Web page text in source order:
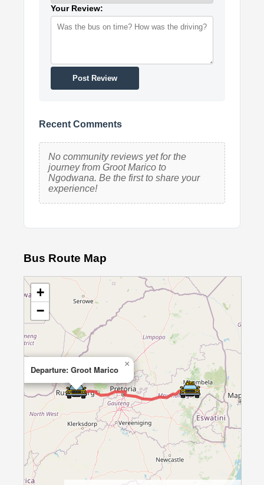
Your Review:
Post Review
Recent Comments
No community reviews yet for the
journey from Groot Marico to
Ngodwana. Be the first to share your
experience!
Bus Route Map
Departure: Groot Marico
×
+
−